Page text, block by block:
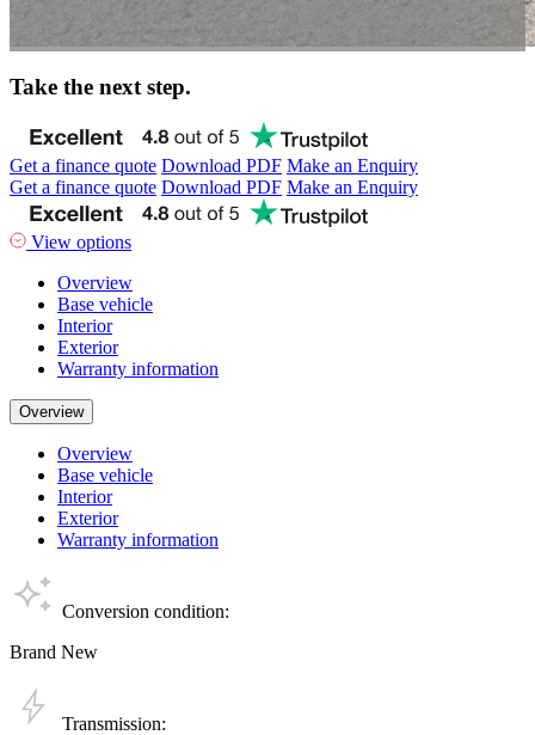
Take the next step.
Get a finance quote Download PDF Make an Enquiry
Get a finance quote Download PDF Make an Enquiry
View options
Overview
Base vehicle
Interior
Exterior
Warranty information
Overview
Overview
Base vehicle
Interior
Exterior
Warranty information
Conversion condition:
Brand New
Transmission: